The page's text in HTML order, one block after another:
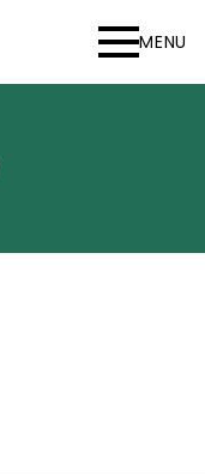
MENU